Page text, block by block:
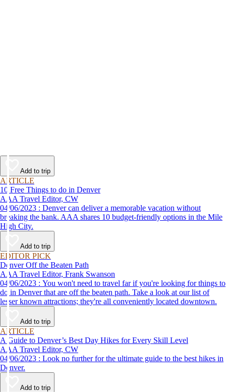
Add to trip
ARTICLE
10 Free Things to do in Denver
AAA Travel Editor, CW
04/06/2023 : Denver can deliver a memorable vacation without
breaking the bank. AAA shares 10 budget-friendly options in the Mile
High City.
Add to trip
EDITOR PICK
Denver Off the Beaten Path
AAA Travel Editor, Frank Swanson
04/06/2023 : You won't need to travel far if you're looking for things to
do in Denver that are off the beaten path. Take a look at our list of
lesser known attractions; they're all conveniently located downtown.
Add to trip
ARTICLE
A Guide to Denver’s Best Day Hikes for Every Skill Level
AAA Travel Editor, CW
04/06/2023 : Look no further for the ultimate guide to the best hikes in
Denver.
Add to trip